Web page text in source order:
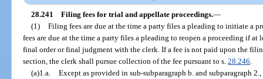
28.241 Filing fees for trial and appellate proceedings.—
(1) Filing fees are due at the time a party files a pleading to initiate a
fees are due at the time a party files a pleading to reopen a proceeding if
final order or final judgment with the clerk. If a fee is not paid upon the
section, the clerk shall pursue collection of the fee pursuant to s.28.246
(a)1.a. Except as provided in sub-subparagraph b. and subparagraph